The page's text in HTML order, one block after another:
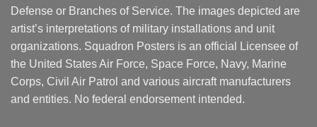
Defense or Branches of Service. The images depicted are
artist’s interpretations of military installations and unit
organizations. Squadron Posters is an official Licensee of
the United States Air Force, Space Force, Navy, Marine
Corps, Civil Air Patrol and various aircraft manufacturers
and entities. No federal endorsement intended.